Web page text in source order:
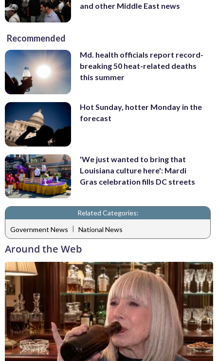
and other Middle East news
Recommended
Md. health officials report record-
breaking 50 heat-related deaths
this summer
Hot Sunday, hotter Monday in the
forecast
'We just wanted to bring that
Louisiana culture here': Mardi
Gras celebration fills DC streets
Related Categories:
Government News | National News
Around the Web